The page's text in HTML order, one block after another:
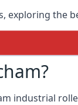
the
industrial